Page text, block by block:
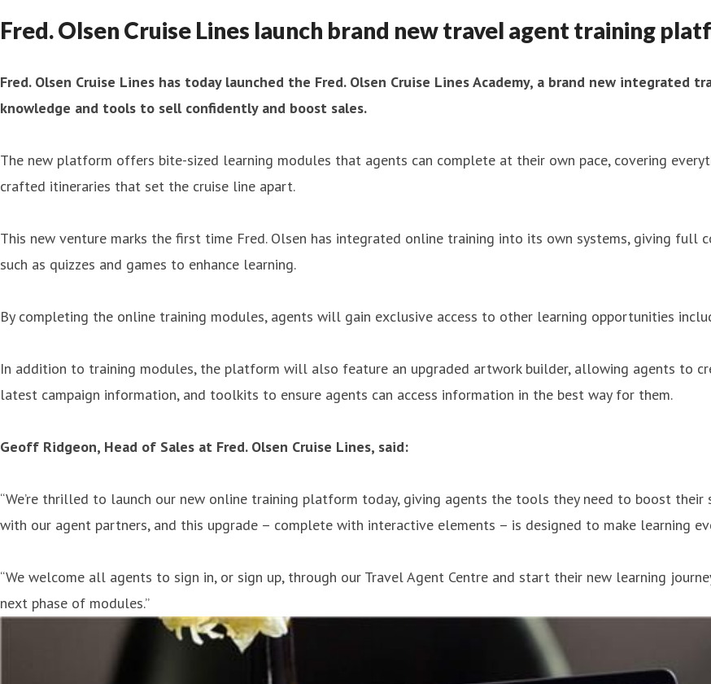
Fred. Olsen Cruise Lines launch brand new travel agent training
Fred. Olsen Cruise Lines has today launched the Fred. Olsen Cruise Lines Academy, a brand new
knowledge and tools to sell confidently and boost sales.
The new platform offers bite-sized learning modules that agents can complete at their own pace, covering
crafted itineraries that set the cruise line apart.
This new venture marks the first time Fred. Olsen has integrated online training into its own systems, giving
such as quizzes and games to enhance learning.
By completing the online training modules, agents will gain exclusive access to other learning opportunities
In addition to training modules, the platform will also feature an upgraded artwork builder, allowing agents to
latest campaign information, and toolkits to ensure agents can access information in the best way for them.
Geoff Ridgeon, Head of Sales at Fred. Olsen Cruise Lines, said:
“We’re thrilled to launch our new online training platform today, giving agents the tools they need to boost their
with our agent partners, and this upgrade – complete with interactive elements – is designed to make learning
“We welcome all agents to sign in, or sign up, through our Travel Agent Centre and start their new learning
next phase of modules.”